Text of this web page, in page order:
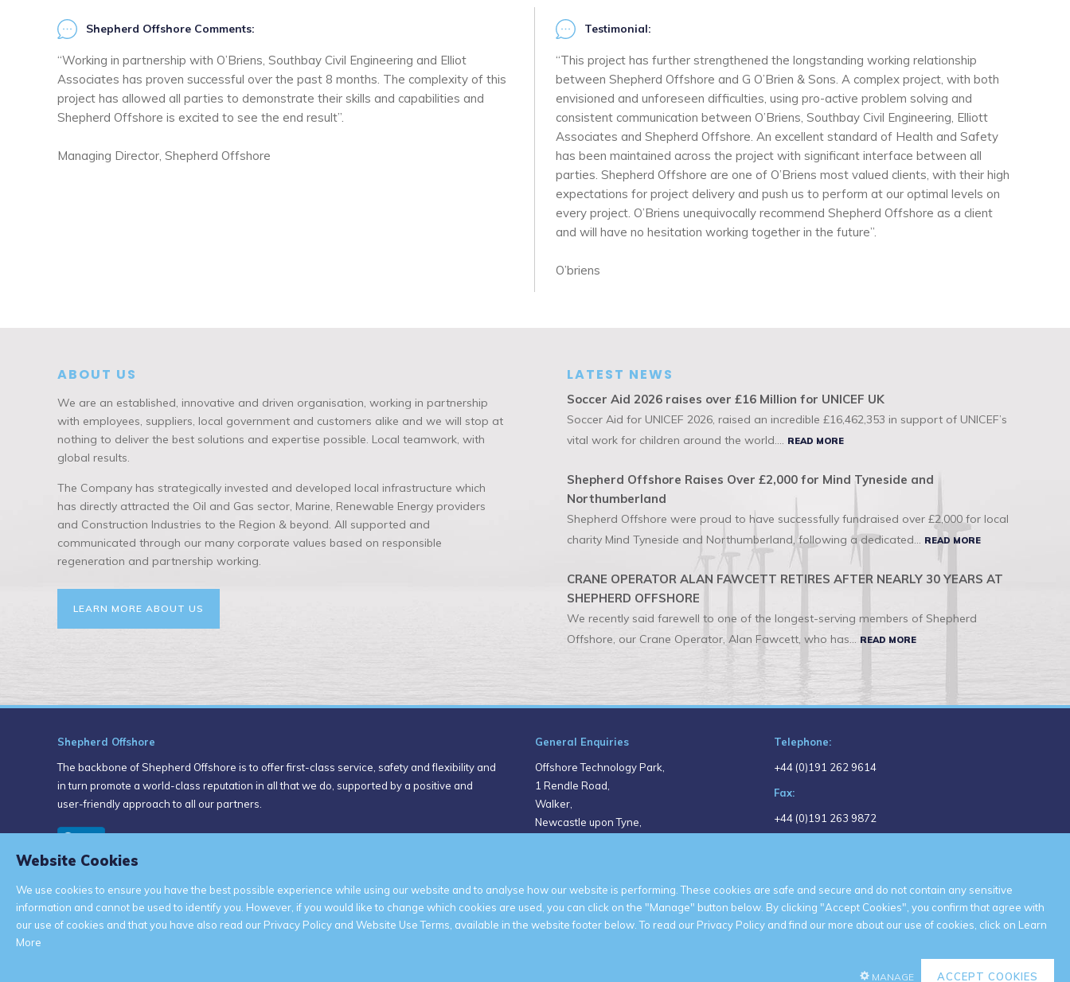
Shepherd Offshore Comments:
“Working in partnership with O’Briens, Southbay Civil Engineering and Elliot
Associates has proven successful over the past 8 months. The complexity of this
project has allowed all parties to demonstrate their skills and capabilities and
Shepherd Offshore is excited to see the end result”.
Managing Director, Shepherd Offshore
Testimonial:
“This project has further strengthened the longstanding working relationship
between Shepherd Offshore and G O’Brien & Sons. A complex project, with both
envisioned and unforeseen difficulties, using pro-active problem solving and
consistent communication between O’Briens, Southbay Civil Engineering, Elliott
Associates and Shepherd Offshore. An excellent standard of Health and Safety
has been maintained across the project with significant interface between all
parties. Shepherd Offshore are one of O’Briens most valued clients, with their high
expectations for project delivery and push us to perform at our optimal levels on
every project. O’Briens unequivocally recommend Shepherd Offshore as a client
and will have no hesitation working together in the future”.
O’briens
ABOUT US
We are an established, innovative and driven organisation, working in partnership
with employees, suppliers, local government and customers alike and we will stop at
nothing to deliver the best solutions and expertise possible. Local teamwork, with
global results.
The Company has strategically invested and developed local infrastructure which
has directly attracted the Oil and Gas sector, Marine, Renewable Energy providers
and Construction Industries to the Region & beyond. All supported and
communicated through our many corporate values based on responsible
regeneration and partnership working.
LEARN MORE ABOUT US
LATEST NEWS
Soccer Aid 2026 raises over £16 Million for UNICEF UK
Soccer Aid for UNICEF 2026, raised an incredible £16,462,353 in support of UNICEF’s
vital work for children around the world.... READ MORE
Shepherd Offshore Raises Over £2,000 for Mind Tyneside and
Northumberland
Shepherd Offshore were proud to have successfully fundraised over £2,000 for local
charity Mind Tyneside and Northumberland, following a dedicated... READ MORE
CRANE OPERATOR ALAN FAWCETT RETIRES AFTER NEARLY 30 YEARS AT
SHEPHERD OFFSHORE
We recently said farewell to one of the longest-serving members of Shepherd
Offshore, our Crane Operator, Alan Fawcett, who has... READ MORE
Shepherd Offshore
The backbone of Shepherd Offshore is to offer first-class service, safety and flexibility and
in turn promote a world-class reputation in all that we do, supported by a positive and
user-friendly approach to all our partners.
General Enquiries
Offshore Technology Park,
1 Rendle Road,
Walker,
Newcastle upon Tyne,
Telephone:
+44 (0)191 262 9614
Fax:
+44 (0)191 263 9872
Website Cookies
We use cookies to ensure you have the best possible experience while using our website and to analyse how our website is performing. These cookies are safe and secure and do not contain any sensitive
information and cannot be used to identify you. However, if you would like to change which cookies are used, you can click on the "Manage" button below. By clicking "Accept Cookies", you confirm that agree with
our use of cookies and that you have also read our Privacy Policy and Website Use Terms, available in the website footer below. To read our Privacy Policy and find our more about our use of cookies, click on Learn
More
MANAGE ACCEPT COOKIES